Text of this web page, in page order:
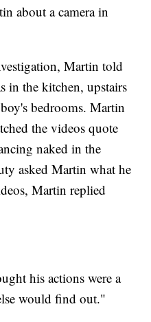
about a camera in
Martin told
in the kitchen, upstairs
bedrooms. Martin
the videos quote
naked in the
asked Martin what he
Martin replied
his actions were a
would find out."